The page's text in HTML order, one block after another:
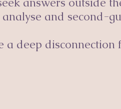
and second-
a deep